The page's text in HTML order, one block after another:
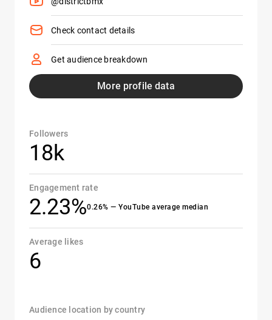
Check contact details
Get audience breakdown
More profile data
Followers
18k
Engagement rate
2.23%0.26% — YouTube average median
Average likes
6
Audience location by country